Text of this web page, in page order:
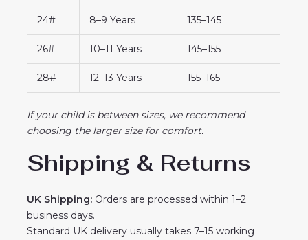
24# 8–9 Years 135–145
26# 10–11 Years 145–155
28# 12–13 Years 155–165
If your child is between sizes, we recommend
choosing the larger size for comfort.
Shipping & Returns
UK Shipping: Orders are processed within 1–2
business days.
Standard UK delivery usually takes 7–15 working